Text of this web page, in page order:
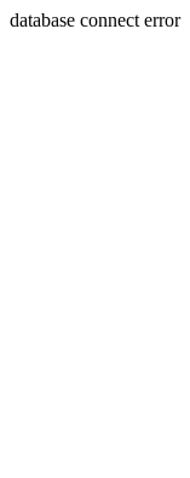
database connect error